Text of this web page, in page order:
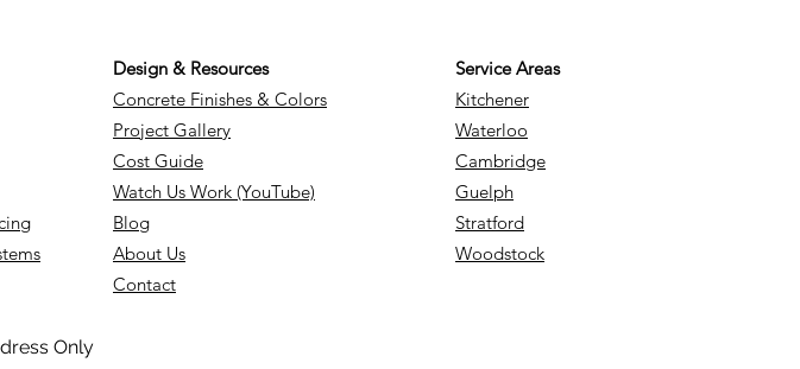
Design & Resources
Concrete Finishes & Colors
Project Gallery
Cost Guide
Watch Us Work (YouTube)
Blog
About Us
Contact
Service Areas
Kitchener
Waterloo
Cambridge
Guelph
Stratford
Woodstock
Only